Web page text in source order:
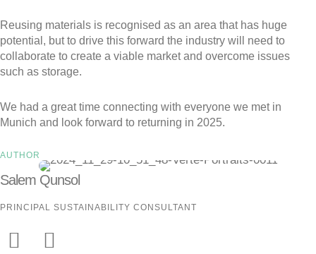
Reusing materials is recognised as an area that has huge
potential, but to drive this forward the industry will need to
collaborate to create a viable market and overcome issues
such as storage.
We had a great time connecting with everyone we met in
Munich and look forward to returning in 2025.
AUTHOR
Salem Qunsol
PRINCIPAL SUSTAINABILITY CONSULTANT